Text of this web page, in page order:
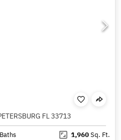
FL 33713
Baths 1,960Sq. Ft.